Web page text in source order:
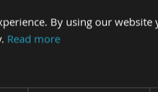
By using our website
Read more